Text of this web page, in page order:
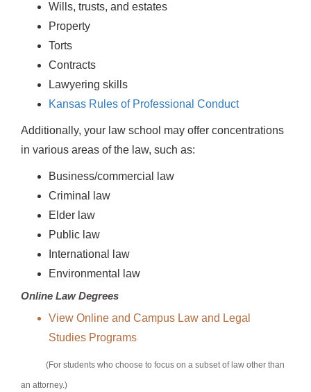
Wills, trusts, and estates
Property
Torts
Contracts
Lawyering skills
Kansas Rules of Professional Conduct
Additionally, your law school may offer concentrations
in various areas of the law, such as:
Business/commercial law
Criminal law
Elder law
Public law
International law
Environmental law
Online Law Degrees
View Online and Campus Law and Legal
Studies Programs
(For students who choose to focus on a subset of law other than
an attorney.)